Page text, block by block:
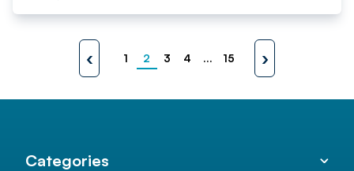
‹ 1 2 3 4 ... 15 ›
Categories